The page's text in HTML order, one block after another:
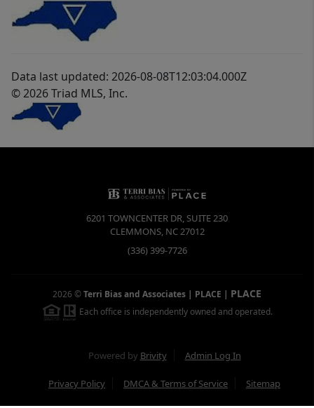
Data last updated: 2026-08-08T12:03:04.000Z
© 2026 Triad MLS, Inc.
6201 TOWNCENTER DR, SUITE 230
CLEMMONS, NC27012
(336) 399-7726
2026 ©Terri Bias and Associates | PLACE | PLACE
Each office is independently owned and operated.
Powered by Brivity Admin Log In
Privacy Policy DMCA & Terms of Service Sitemap